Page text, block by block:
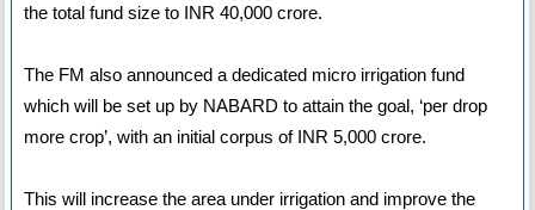
the total fund size to INR 40,000 crore.
The FM also announced a dedicated micro irrigation fund
which will be set up by NABARD to attain the goal, ‘per drop
more crop’, with an initial corpus of INR 5,000 crore.
This will increase the area under irrigation and improve the